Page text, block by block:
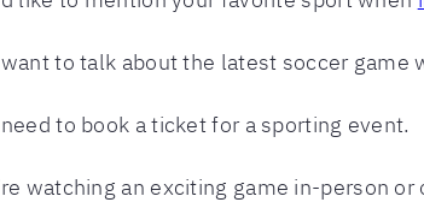
to talk about the latest soccer game
to book a ticket for a sporting event.
watching an exciting game in-person